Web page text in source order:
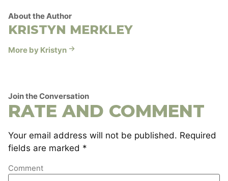
About the Author
KRISTYN MERKLEY
More by Kristyn
Join the Conversation
RATE AND COMMENT
Your email address will not be published. Required
fields are marked *
Comment